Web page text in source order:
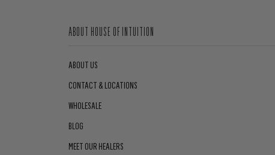
ABOUT HOUSE OF INTUITION
ABOUT US
CONTACT & LOCATIONS
WHOLESALE
BLOG
MEET OUR HEALERS